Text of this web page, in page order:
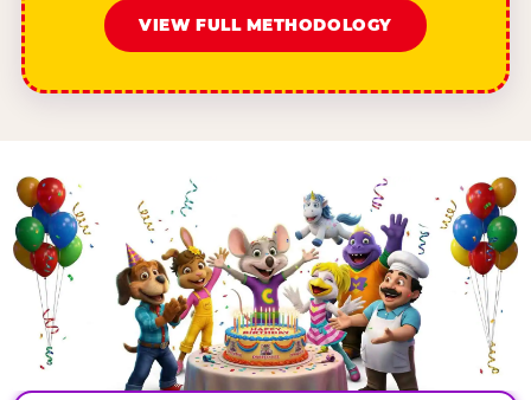
VIEW FULL METHODOLOGY